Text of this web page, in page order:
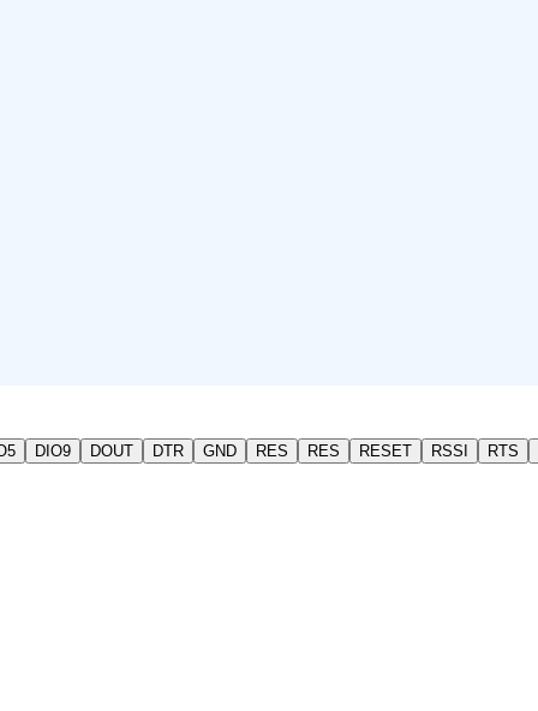
DIO9 DOUT DTR GND RES RES RESET RSSI RTS